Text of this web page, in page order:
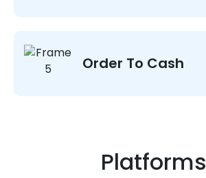
Order To Cash
Platforms